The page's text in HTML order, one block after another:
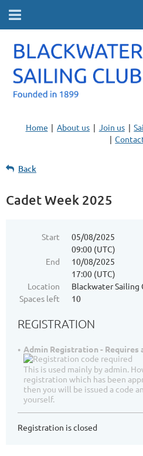
Home About us Join us
Back
Cadet Week 2025
Start
05/08/2025
09:00 (UTC)
End
10/08/2025
17:00 (UTC)
Location
Blackwater Sailing
Spaces left
10
REGISTRATION
Admin Registration - Requires
This is used mainly by admin.
registration which has been
then you will be issued a code
yourself.
Registration is closed